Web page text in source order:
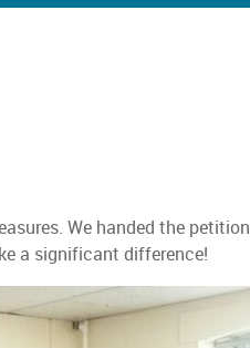
We handed the
a significant difference!